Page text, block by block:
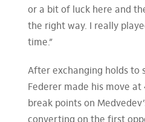
or a bit of luck here and
the right way. I really
time.”
After exchanging holds to
Federer made his move
break points on